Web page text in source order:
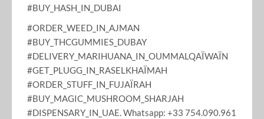
#BUY_HASH_IN_DUBAI
#ORDER_WEED_IN_AJMAN
#BUY_THCGUMMIES_DUBAY
#DELIVERY_MARIHUANA_IN_OUMMALQAÏWAÏN
#GET_PLUGG_IN_RASELKHAÏMAH
#ORDER_STUFF_IN_FUJAÏRAH
#BUY_MAGIC_MUSHROOM_SHARJAH
#DISPENSARY_IN_UAE. Whatsapp: +33 754.090.961